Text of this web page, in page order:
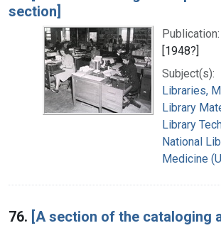
section]
Publication:
[1948?]
Subject(s):
Libraries,
Library
Library
National
Medicine
76. [A section of the cataloging